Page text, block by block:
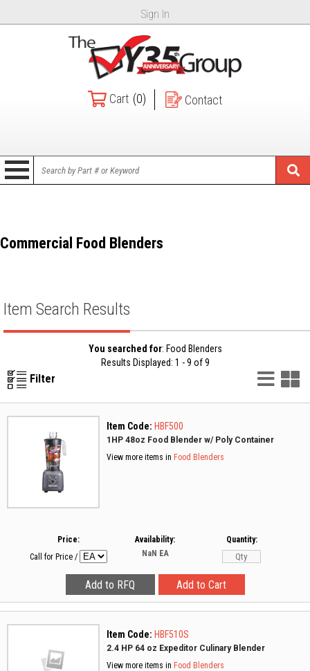
Sign In
Cart (0) Contact
Commercial Food Blenders
Item Search Results
You searched for: Food Blenders
Results Displayed: 1 - 9 of 9
Filter List
Item Code: HBF500
1HP 48oz Food Blender w/ Poly Container
View more items in Food Blenders
Price:
Call for Price /
Availability:
NaN EA
Quantity:
Item Code: HBF510S
2.4 HP 64 oz Expeditor Culinary Blender
View more items in Food Blenders